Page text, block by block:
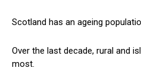
Scotland has an ageing
Over the last decade, rural and
most.